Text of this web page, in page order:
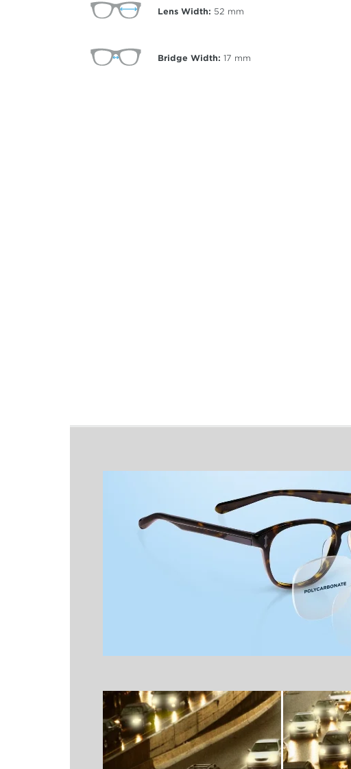
Lens Width: 52 mm
Bridge Width: 17 mm